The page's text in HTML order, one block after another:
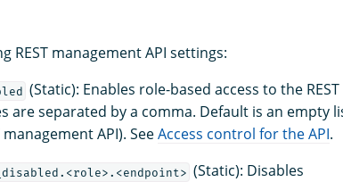
management API settings:
(Static): Enables role-based access to the REST
are separated by a comma. Default is an empty
API). SeeAccess control for the API.
(Static): Disables